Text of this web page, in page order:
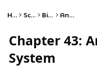
Home Science Biology Anatomy
Chapter 43:
System